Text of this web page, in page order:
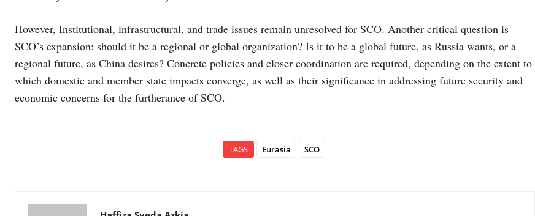
However, Institutional, infrastructural, and trade issues remain unresolved for SCO. Another critical question is
SCO’s expansion: should it be a regional or global organization? Is it to be a global future, as Russia wants, or a
regional future, as China desires? Concrete policies and closer coordination are required, depending on the extent to
which domestic and member state impacts converge, as well as their significance in addressing future security and
economic concerns for the furtherance of SCO.
TAGS Eurasia SCO